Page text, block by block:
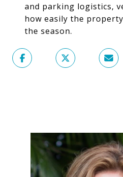
and parking logistics,
how easily the
the season.